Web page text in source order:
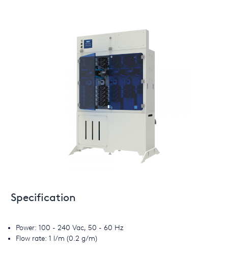
Specification
Power: 100 - 240 Vac, 50 - 60 Hz
Flow rate: 1 l/m (0.2 g/m)